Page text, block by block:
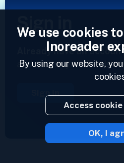
Sign in
Already have an
and access your feeds
Sign in
2023 ©
We use cookies
Inoreader
By using our website,
Access
OK, I